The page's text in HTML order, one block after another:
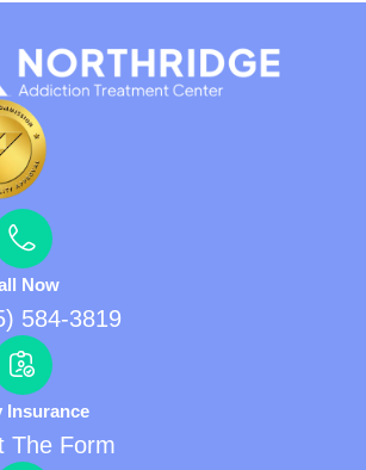
Now
584-3819
Insurance
The Form